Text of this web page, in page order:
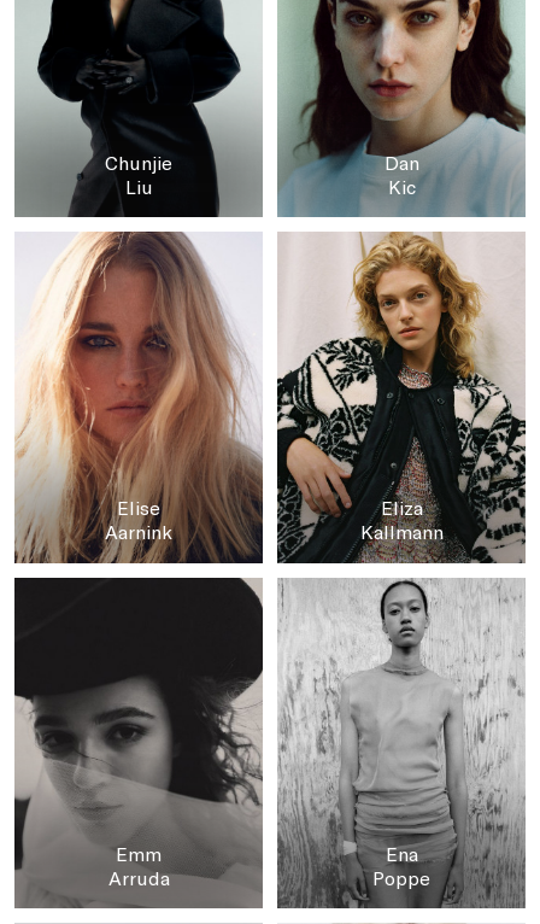
Chunjie
Liu
Dan
Kic
Elise
Aarnink
Eliza
Kallmann
Emm
Arruda
Ena
Poppe